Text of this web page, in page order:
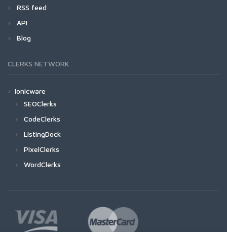
RSS feed
API
Blog
CLERKS NETWORK
Ionicware
SEOClerks
CodeClerks
ListingDock
PixelClerks
WordClerks